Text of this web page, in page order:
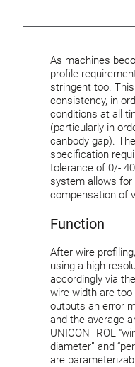
As machines
profile
stringent too.
consistency, in
conditions at all
(particularly in
canbody gap).
specification
tolerance of 0/-
system allows
compensation of
Function
After wire
using a high-
accordingly via
wire width are
outputs an error
and the average
UNICONTROL
diameter” and
are